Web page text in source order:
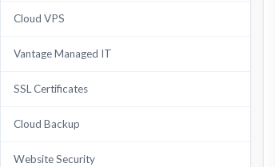
Cloud VPS
Vantage Managed IT
SSL Certificates
Cloud Backup
Website Security